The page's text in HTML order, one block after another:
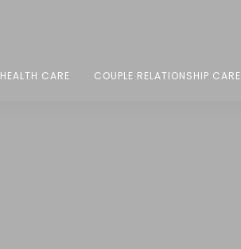
HEALTH CARE COUPLE RELATIONSHIP CARE